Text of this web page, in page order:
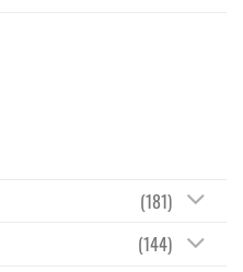
(181)
(144)